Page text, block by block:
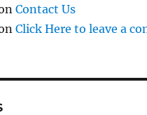
Contact Us
Click Here to leave a